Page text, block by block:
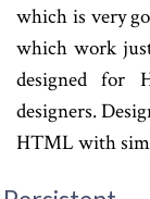
which is very
which work
designed for
designers.
HTML with